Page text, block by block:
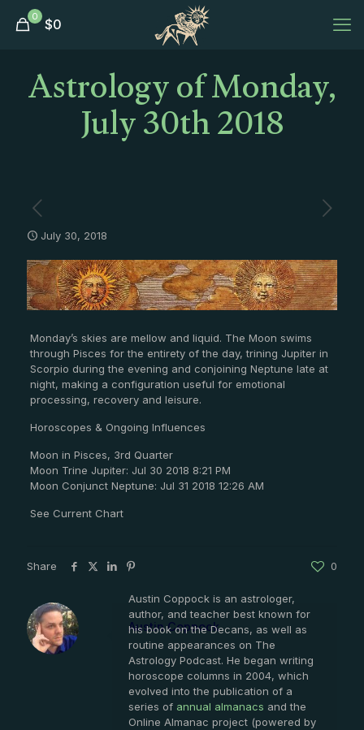
0 $0
Astrology of Monday,
July 30th 2018
July 30, 2018
Monday’s skies are mellow and liquid. The Moon swims
through Pisces for the entirety of the day, trining Jupiter in
Scorpio during the evening and conjoining Neptune late at
night, making a configuration useful for emotional
processing, recovery and leisure.
Horoscopes & Ongoing Influences
Moon in Pisces, 3rd Quarter
Moon Trine Jupiter: Jul 30 2018 8:21 PM
Moon Conjunct Neptune: Jul 31 2018 12:26 AM
See Current Chart
Share 0
Austin Coppock
Austin Coppock is an astrologer,
author, and teacher best known for
his book on the Decans, as well as
routine appearances on The
Astrology Podcast. He began writing
horoscope columns in 2004, which
evolved into the publication of a
series of annual almanacs and the
Online Almanac project (powered by